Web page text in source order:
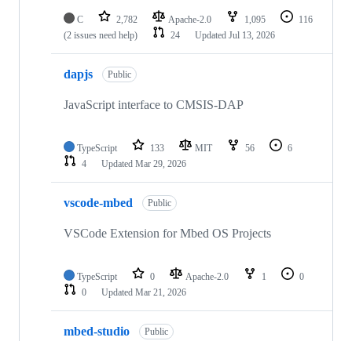
C 2,782 Apache-2.0 1,095
116
(2 issues need help)
24 Updated Jul 13, 2026
dapjs Public
JavaScript interface to CMSIS-DAP
TypeScript 133 MIT 56
6
4
Updated Mar 29, 2026
vscode-mbed Public
VSCode Extension for Mbed OS Projects
TypeScript 0 Apache-2.0 1
0
0
Updated Mar 21, 2026
mbed-studio Public